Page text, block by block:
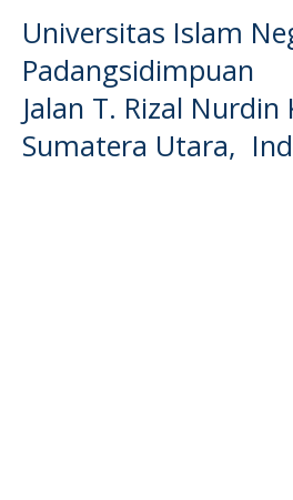
Universitas Islam
Padangsidimpuan
Jalan T. Rizal
Sumatera Utara,